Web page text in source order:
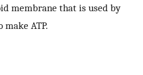
membrane that is used by
make ATP.